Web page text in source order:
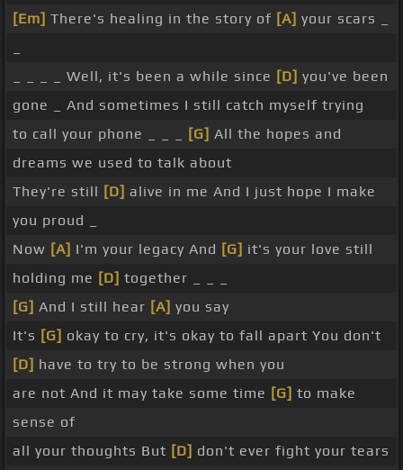
[Em] There's healing in the story of [A] your scars _
_ _ _ _ Well, it's been a while since [D] you've been
gone _ And sometimes I still catch myself trying
to call your phone _ _ _
[G] All the hopes and
dreams we used to talk about
They're still [D] alive in me And I just hope I make
you proud _
Now [A] I'm your legacy And [G] it's your love still
holding me [D] together _ _ _
[G] And I still hear [A] you say
It's [G] okay to cry, it's okay to fall apart You don't
[D] have to try to be strong when you
are not And it may take some time [G] to make
sense of
all your thoughts But [D] don't ever fight your tears